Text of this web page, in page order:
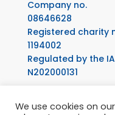
Company no.
08646628
Registered charity
1194002
Regulated by the
N202000131
Facebook
Instagram
X
We use cookies on